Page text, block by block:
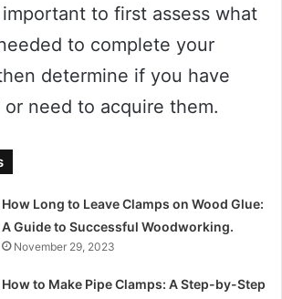
important to first assess what
to complete your
determine if you have
need to acquire them.
How Long to Leave Clamps on Wood Glue:
A Guide to Successful Woodworking.
November 29, 2023
How to Make Pipe Clamps: A Step-by-Step